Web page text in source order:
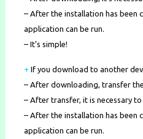
– After the installation has been
application can be run.
– It’s simple!
+ If you download to another
– After downloading, transfer
– After transfer, it is necessary
– After the installation has been
application can be run.